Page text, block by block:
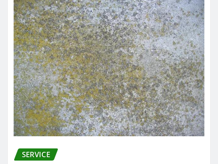
SERVICE